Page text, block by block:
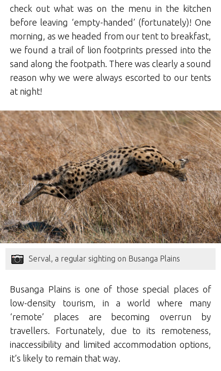
check out what was on the menu in the kitchen
before leaving ‘empty-handed’ (fortunately)! One
morning, as we headed from our tent to breakfast,
we found a trail of lion footprints pressed into the
sand along the footpath. There was clearly a sound
reason why we were always escorted to our tents
at night!
Serval, a regular sighting on Busanga Plains
Busanga Plains is one of those special places of
low-density tourism, in a world where many
‘remote’ places are becoming overrun by
travellers. Fortunately, due to its remoteness,
inaccessibility and limited accommodation options,
it’s likely to remain that way.